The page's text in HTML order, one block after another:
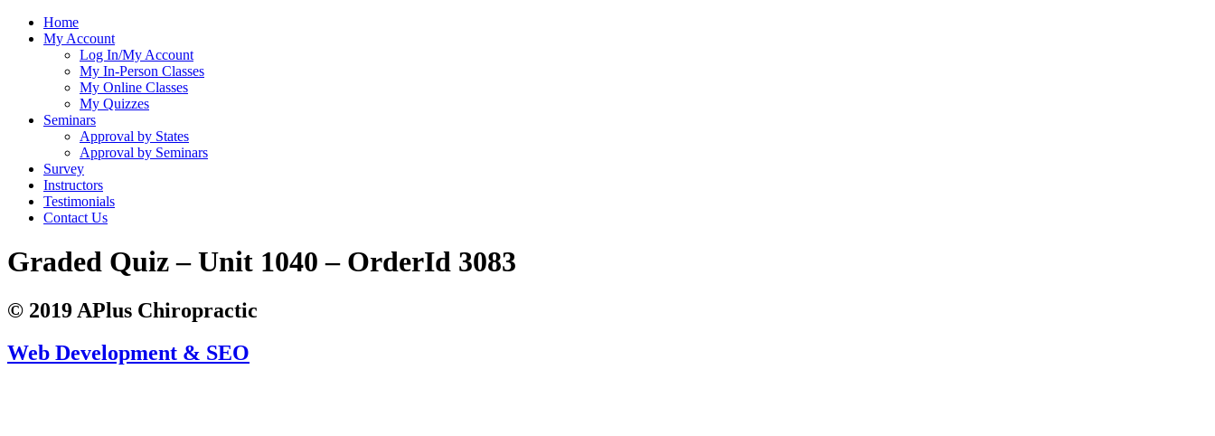
Home
My Account
Log In/My Account
My In-Person Classes
My Online Classes
My Quizzes
Seminars
Approval by States
Approval by Seminars
Survey
Instructors
Testimonials
Contact Us
Graded Quiz – Unit 1040 – OrderId 3083
© 2019 APlus Chiropractic
Web Development & SEO